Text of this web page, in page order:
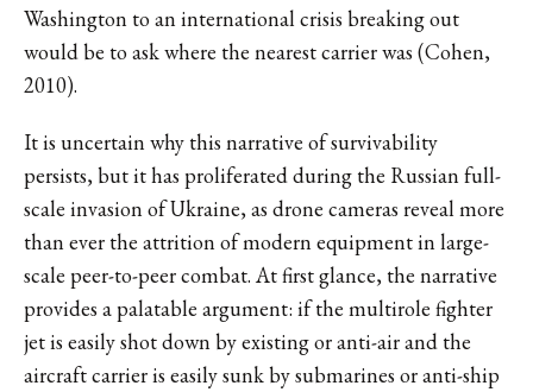
Washington to an international crisis breaking out
would be to ask where the nearest carrier was (Cohen,
2010).
It is uncertain why this narrative of survivability
persists, but it has proliferated during the Russian full-
scale invasion of Ukraine, as drone cameras reveal more
than ever the attrition of modern equipment in large-
scale peer-to-peer combat. At first glance, the narrative
provides a palatable argument: if the multirole fighter
jet is easily shot down by existing or anti-air and the
aircraft carrier is easily sunk by submarines or anti-ship